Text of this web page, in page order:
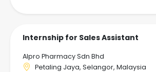
Internship for Sales Assistant
Alpro Pharmacy Sdn Bhd
Petaling Jaya, Selangor, Malaysia